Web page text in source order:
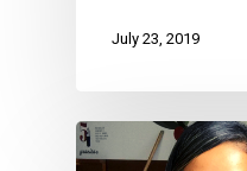
July 23, 2019